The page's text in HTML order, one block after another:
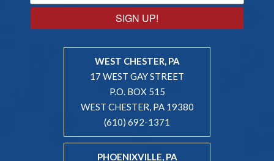
SIGN UP!
WEST CHESTER, PA
17 WEST GAY STREET
P.O. BOX 515
WEST CHESTER, PA 19380
(610) 692-1371
PHOENIXVILLE, PA